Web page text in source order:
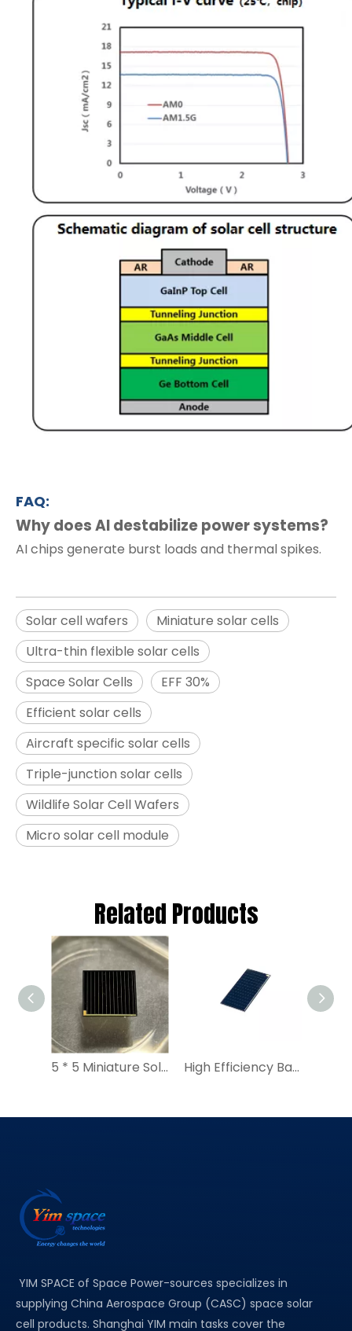
FAQ:
Why does AI destabilize power systems?
AI chips generate burst loads and thermal spikes.
Solar cell wafers
Miniature solar cells
Ultra-thin flexible solar cells
Space Solar Cells
EFF 30%
Efficient solar cells
Aircraft specific solar cells
Triple-junction solar cells
Wildlife Solar Cell Wafers
Micro solar cell module
Related Products
5 * 5 Miniature Solar Cell Chips |YIM High Efficiency Micro Solar Cell|GPS Solar Tracker for Wildlife High Efficiency Bare solar cells YIM solar panel 7.5*15mm
YIM SPACE of Space Power-sources specializes in
supplying China Aerospace Group (CASC) space solar
cell products. Shanghai YIM main tasks cover the